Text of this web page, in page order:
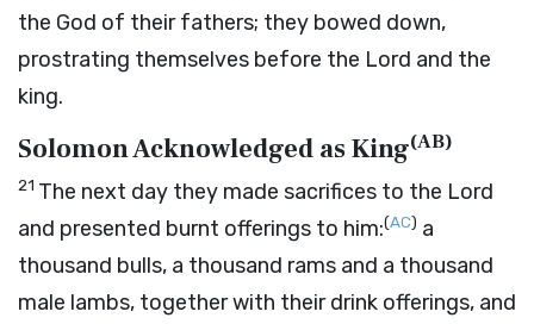
the God of their fathers; they bowed down,
prostrating themselves before the Lord and the
king.
Solomon Acknowledged as King(AB)
21 The next day they made sacrifices to the Lord
and presented burnt offerings to him:(AC) a
thousand bulls, a thousand rams and a thousand
male lambs, together with their drink offerings, and